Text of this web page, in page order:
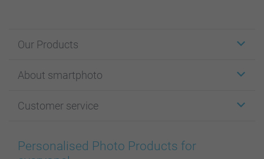
Our Products
Cards
Photo Books
Prints & Posters
Phone & Tablet Cases
About smartphoto
Affiliate program
Cookie Policy
Sitemap
Customer service
100% satisfaction guaranteed
smartbonus
Personalised Photo Products for